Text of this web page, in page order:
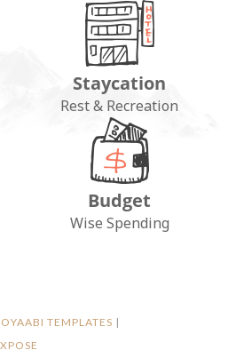
Staycation
Rest & Recreation
Budget
Wise Spending
TEMPLATES |